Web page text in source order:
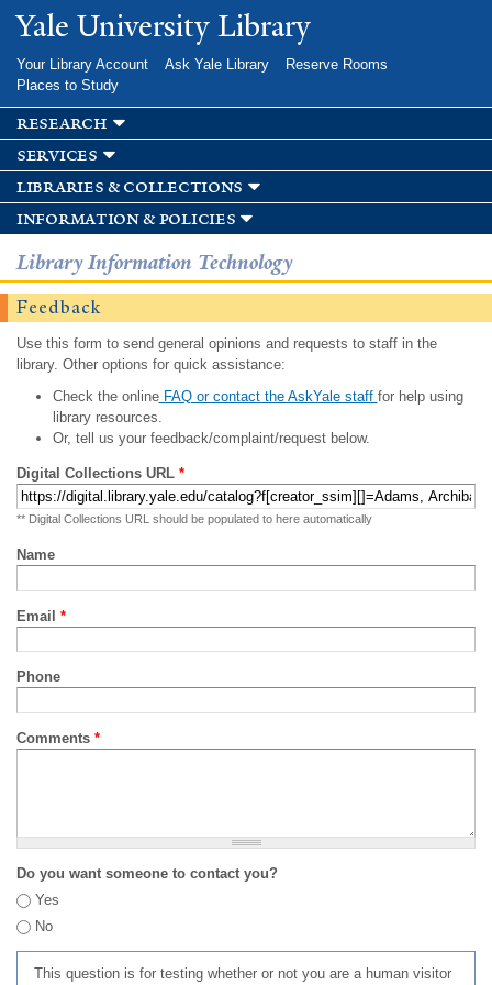
Skip to
main
Yale University Library
Your Library Account Ask Yale Library
Reserve Rooms
Places to Study
research
services
libraries & collections
information & policies
Library Information Technology
Feedback
Use this form to send general opinions and requests to staff in the
library. Other options for quick assistance:
Check the onlineFAQ or contact the AskYale staff for help using
library resources.
Or, tell us your feedback/complaint/request below.
Digital Collections URL *
** Digital Collections URL should be populated to here automatically
Name
Email *
Phone
Comments *
Do you want someone to contact you?
Yes
No
This question is for testing whether or not you are a human visitor